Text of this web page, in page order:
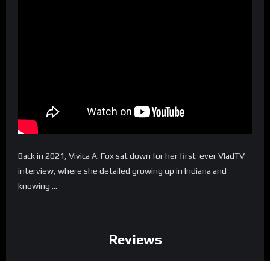
Back in 2021, Vivica A. Fox sat down for her first-ever VladTV
interview, where she detailed growing up in Indiana and
knowing …
Reviews